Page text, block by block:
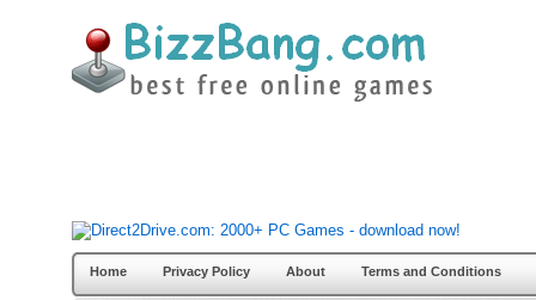
Home Privacy Policy About Terms and Conditions